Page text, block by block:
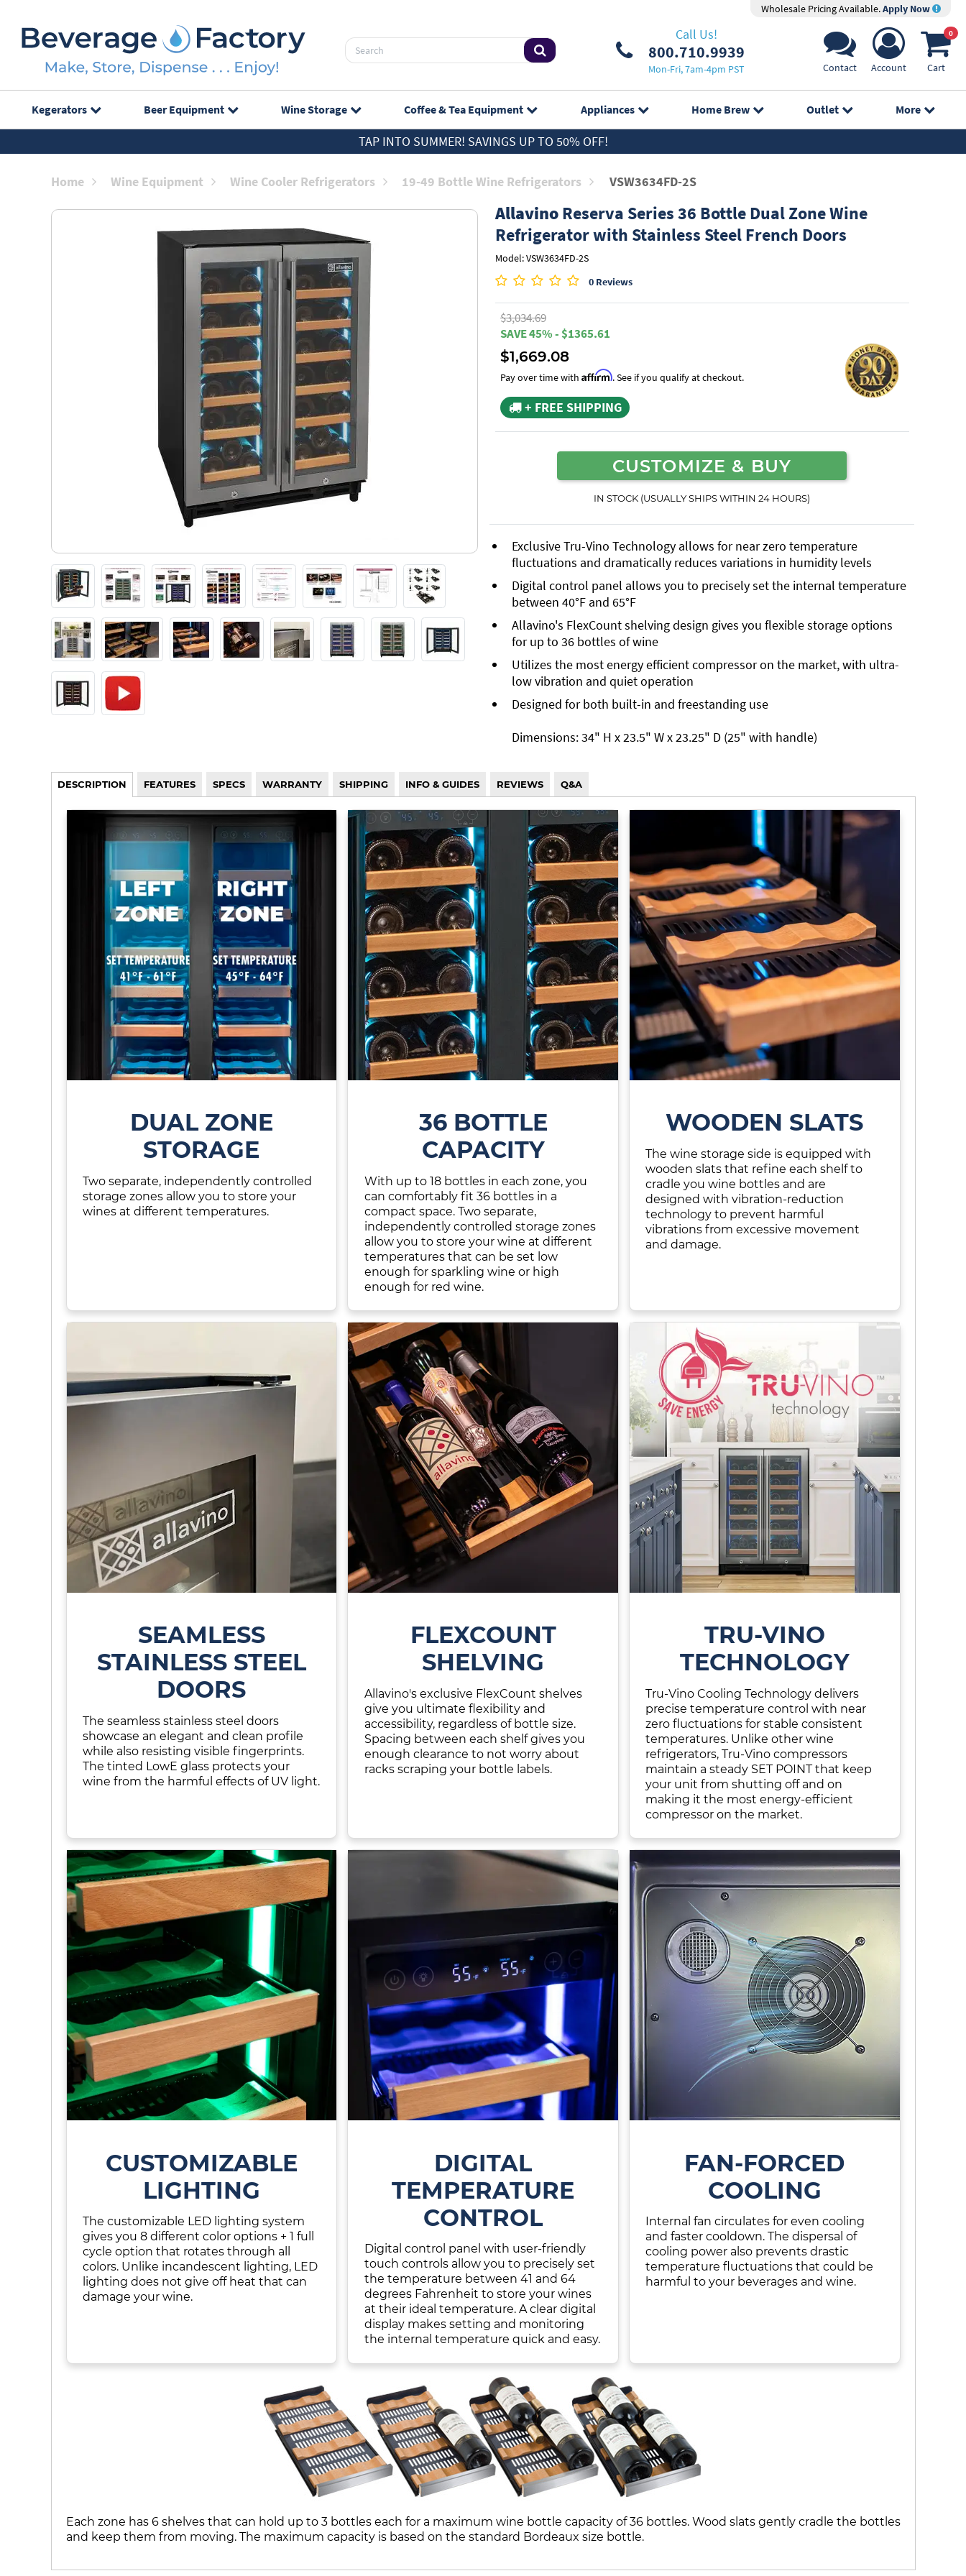
Wholesale Pricing Available.Apply Now
Call Us!
800.710.9939
Mon-Fri, 7am-4pm PST Contact Account
0
Cart
Kegerators Beer Equipment Wine Storage Coffee & Tea Equipment Appliances Home Brew Outlet More
TAP INTO SUMMER! SAVINGS UP TO 50% OFF!
Home Wine Equipment Wine Cooler Refrigerators 19-49 Bottle Wine Refrigerators VSW3634FD-2S
AllavinoReserva Series 36 Bottle Dual Zone Wine
Refrigerator with Stainless Steel French Doors
Model: VSW3634FD-2S
0 Reviews
$3,034.69
SAVE 45% - $1365.61
$1,669.08
Pay over time with Affirm. See if you qualify at checkout.
+ FREE SHIPPING
CUSTOMIZE & BUY
IN STOCK (USUALLY SHIPS WITHIN 24 HOURS)
Exclusive Tru-Vino Technology allows for near zero temperature
fluctuations and dramatically reduces variations in humidity levels
Digital control panel allows you to precisely set the internal temperature
between 40°F and 65°F
Allavino's FlexCount shelving design gives you flexible storage options
for up to 36 bottles of wine
Utilizes the most energy efficient compressor on the market, with ultra-
low vibration and quiet operation
Designed for both built-in and freestanding use
Dimensions: 34" H x 23.5" W x 23.25" D (25" with handle)
DESCRIPTION FEATURES SPECS WARRANTY SHIPPING INFO & GUIDES REVIEWS Q&A
DUAL ZONE
STORAGE
Two separate, independently controlled
storage zones allow you to store your
wines at different temperatures.
36 BOTTLE
CAPACITY
With up to 18 bottles in each zone, you
can comfortably fit 36 bottles in a
compact space. Two separate,
independently controlled storage zones
allow you to store your wine at different
temperatures that can be set low
enough for sparkling wine or high
enough for red wine.
WOODEN SLATS
The wine storage side is equipped with
wooden slats that refine each shelf to
cradle you wine bottles and are
designed with vibration-reduction
technology to prevent harmful
vibrations from excessive movement
and damage.
SEAMLESS
STAINLESS STEEL
DOORS
The seamless stainless steel doors
showcase an elegant and clean profile
while also resisting visible fingerprints.
The tinted LowE glass protects your
wine from the harmful effects of UV light.
FLEXCOUNT
SHELVING
Allavino's exclusive FlexCount shelves
give you ultimate flexibility and
accessibility, regardless of bottle size.
Spacing between each shelf gives you
enough clearance to not worry about
racks scraping your bottle labels.
TRU-VINO
TECHNOLOGY
Tru-Vino Cooling Technology delivers
precise temperature control with near
zero fluctuations for stable consistent
temperatures. Unlike other wine
refrigerators, Tru-Vino compressors
maintain a steady SET POINT that keep
your unit from shutting off and on
making it the most energy-efficient
compressor on the market.
CUSTOMIZABLE
LIGHTING
The customizable LED lighting system
gives you 8 different color options + 1 full
cycle option that rotates through all
colors. Unlike incandescent lighting, LED
lighting does not give off heat that can
damage your wine.
DIGITAL
TEMPERATURE
CONTROL
Digital control panel with user-friendly
touch controls allow you to precisely set
the temperature between 41 and 64
degrees Fahrenheit to store your wines
at their ideal temperature. A clear digital
display makes setting and monitoring
the internal temperature quick and easy.
FAN-FORCED
COOLING
Internal fan circulates for even cooling
and faster cooldown. The dispersal of
cooling power also prevents drastic
temperature fluctuations that could be
harmful to your beverages and wine.
Each zone has 6 shelves that can hold up to 3 bottles each for a maximum wine bottle capacity of 36 bottles. Wood slats gently cradle the bottles
and keep them from moving. The maximum capacity is based on the standard Bordeaux size bottle.